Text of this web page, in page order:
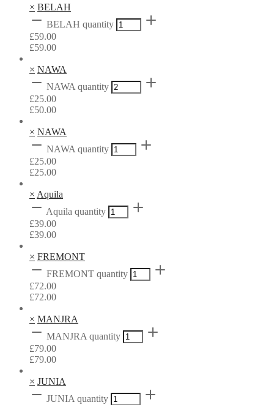
× BELAH
BELAH quantity
£59.00
£59.00
× NAWA
NAWA quantity
£25.00
£50.00
× NAWA
NAWA quantity
£25.00
£25.00
× Aquila
Aquila quantity
£39.00
£39.00
× FREMONT
FREMONT quantity
£72.00
£72.00
× MANJRA
MANJRA quantity
£79.00
£79.00
× JUNIA
JUNIA quantity